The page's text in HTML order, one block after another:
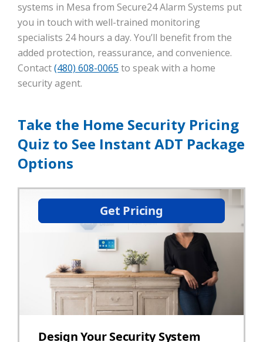
systems in Mesa from Secure24 Alarm Systems put
you in touch with well-trained monitoring
specialists 24 hours a day. You’ll benefit from the
added protection, reassurance, and convenience.
Contact(480) 608-0065 to speak with a home
security agent.
Take the Home Security Pricing
Quiz to See Instant ADT Package
Options